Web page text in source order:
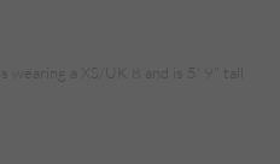
wearing a XS/UK 8 and is 5' 9" tall